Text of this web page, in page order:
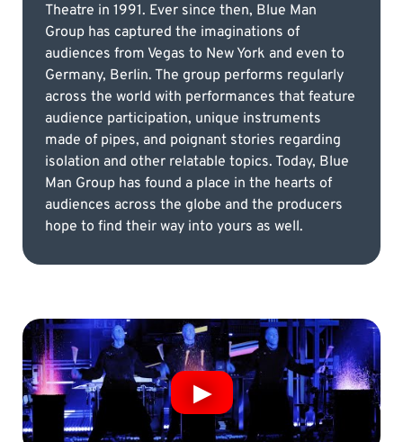
Theatre in 1991. Ever since then, Blue Man
Group has captured the imaginations of
audiences from Vegas to New York and even to
Germany, Berlin. The group performs regularly
across the world with performances that feature
audience participation, unique instruments
made of pipes, and poignant stories regarding
isolation and other relatable topics. Today, Blue
Man Group has found a place in the hearts of
audiences across the globe and the producers
hope to find their way into yours as well.